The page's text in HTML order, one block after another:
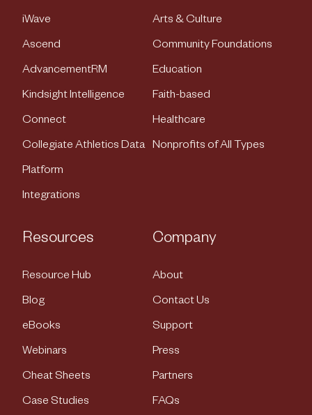
iWave
Ascend
AdvancementRM
Kindsight Intelligence
Connect
Collegiate Athletics Data
Platform
Integrations
Arts & Culture
Community Foundations
Education
Faith-based
Healthcare
Nonprofits of All Types
Resources
Resource Hub
Blog
eBooks
Webinars
Cheat Sheets
Case Studies
Company
About
Contact Us
Support
Press
Partners
FAQs